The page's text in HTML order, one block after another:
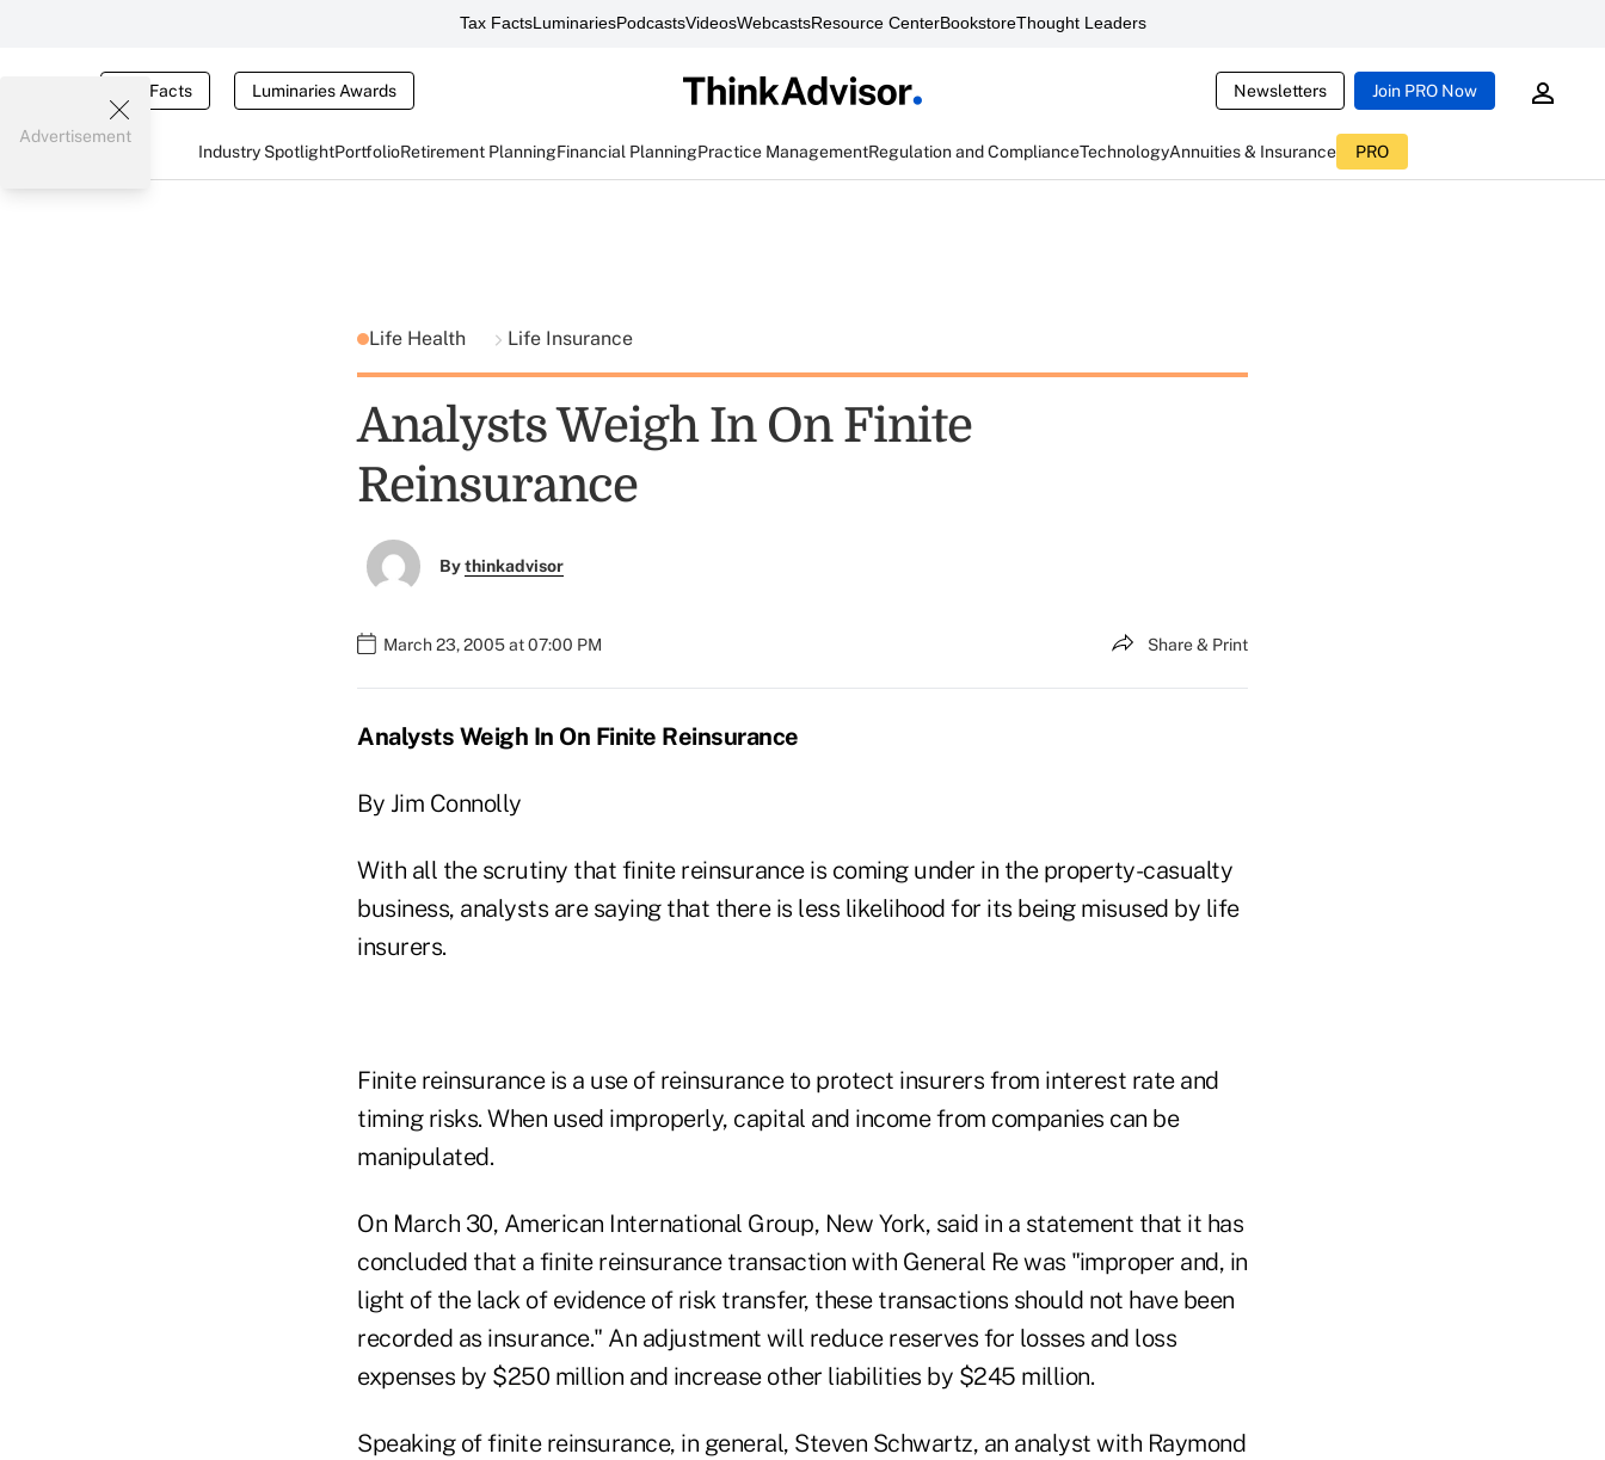
Tax FactsLuminariesPodcastsVideosWebcastsResource CenterBookstoreThought Leaders
Tax Facts Luminaries Awards Newsletters Join PRO Now
Industry SpotlightPortfolioRetirement PlanningFinancial PlanningPractice ManagementRegulation and ComplianceTechnologyAnnuities & Insurance PRO
Advertisement
Life Health Life Insurance
Analysts Weigh In On Finite
Reinsurance
Bythinkadvisor
March 23, 2005 at 07:00 PM Share & Print
Analysts Weigh In On Finite Reinsurance
By Jim Connolly
With all the scrutiny that finite reinsurance is coming under in the property-casualty
business, analysts are saying that there is less likelihood for its being misused by life
insurers.
Finite reinsurance is a use of reinsurance to protect insurers from interest rate and
timing risks. When used improperly, capital and income from companies can be
manipulated.
On March 30, American International Group, New York, said in a statement that it has
concluded that a finite reinsurance transaction with General Re was "improper and, in
light of the lack of evidence of risk transfer, these transactions should not have been
recorded as insurance." An adjustment will reduce reserves for losses and loss
expenses by $250 million and increase other liabilities by $245 million.
Speaking of finite reinsurance, in general, Steven Schwartz, an analyst with Raymond